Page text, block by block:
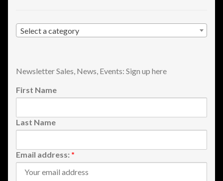
Site Map
Website Problems?
Wholesale Inquiries
Create a List
Select a category
Newsletter Sales, News, Events: Sign up here
First Name
Last Name
Email address: *